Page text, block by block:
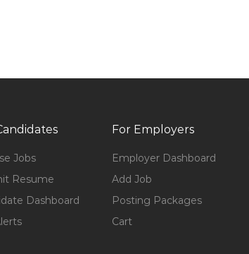
Jobs
Resume
Dashboard
For Employers
Employer Dashboard
Add Job
Posting Packages
Cart